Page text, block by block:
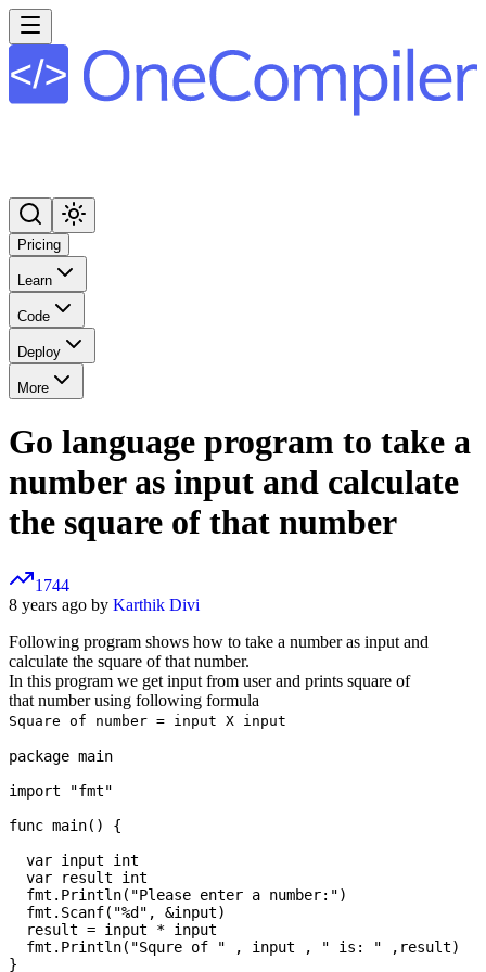
Pricing
Learn
Code
Deploy
More
Go language program to take a
number as input and calculate
the square of that number
1744
8 years ago by Karthik Divi
Following program shows how to take a number as input and
calculate the square of that number.
In this program we get input from user and prints square of
that number using following formula
Square of number = input X input
package main
import "fmt"
func main() {
  var input int
  var result int
  fmt.Println("Please enter a number:")
  fmt.Scanf("%d", &input)
  result = input * input
  fmt.Println("Squre of " , input , " is: " ,result)